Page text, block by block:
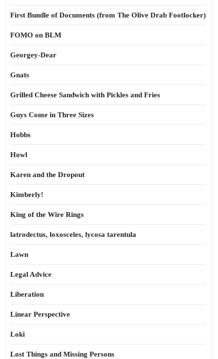
First Bundle of Documents (from The Olive Drab Footlocker)
FOMO on BLM
Georgey-Dear
Gnats
Grilled Cheese Sandwich with Pickles and Fries
Guys Come in Three Sizes
Hobbs
Howl
Karen and the Dropout
Kimberly!
King of the Wire Rings
latrodectus, loxosceles, lycosa tarentula
Lawn
Legal Advice
Liberation
Linear Perspective
Loki
Lost Things and Missing Persons